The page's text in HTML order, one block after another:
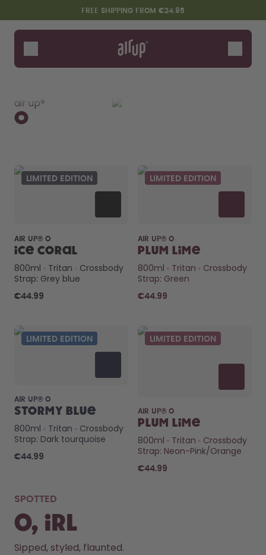
Skip to the main content
Accessibility statementFREE SHIPPING FROM €24.95
Bottles
Flavours
Starter Sets
How it works
Support & FAQ
Compare Bottles
air up®
O
LIMITED EDITION
AIR UP® O
Ice Coral
800ml
Tritan
Crossbody
Strap: Grey blue
€44.99
LIMITED EDITION
AIR UP® O
Plum Lime
800ml
Tritan
Crossbody
Strap: Green
€44.99
LIMITED EDITION
AIR UP® O
Stormy Blue
800ml
Tritan
Crossbody
Strap: Dark tourquoise
€44.99
LIMITED EDITION
AIR UP® O
Plum Lime
800ml
Tritan
Crossbody
Strap: Neon-Pink/Orange
€44.99
SPOTTED
O, IRL
Sipped, styled, flaunted.